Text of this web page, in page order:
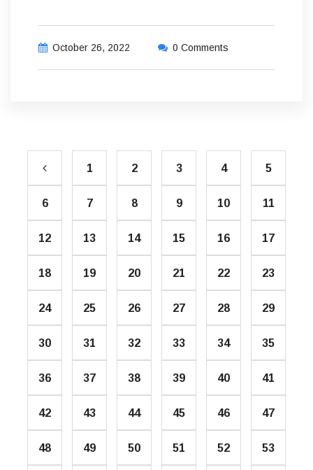
October 26, 2022 0 Comments
1 2 3 4 5
6 7 8 9 10 11
12 13 14 15 16 17
18 19 20 21 22 23
24 25 26 27 28 29
30 31 32 33 34 35
36 37 38 39 40 41
42 43 44 45 46 47
48 49 50 51 52 53